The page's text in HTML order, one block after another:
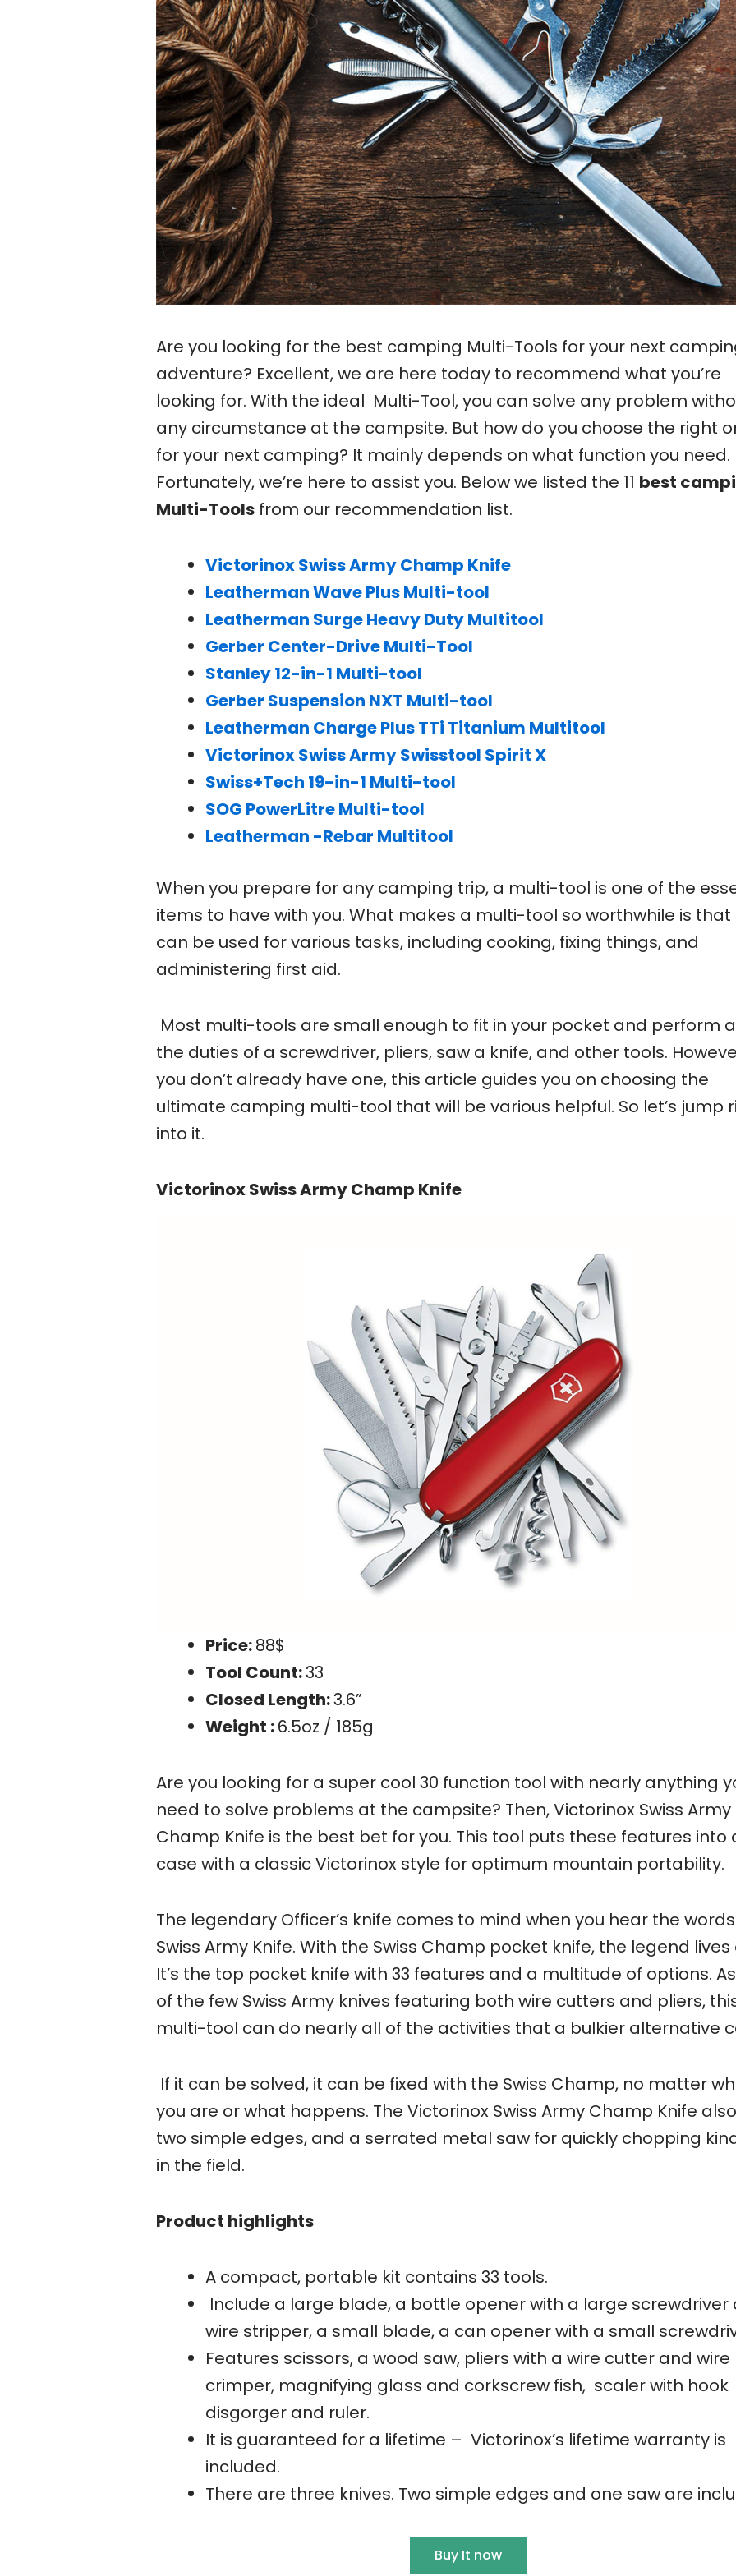
Are you looking for the best camping Multi-Tools for your next
adventure? Excellent, we are here today to recommend what you’re
looking for. With the ideal Multi-Tool, you can solve any problem
any circumstance at the campsite. But how do you choose the right
for your next camping? It mainly depends on what function you need.
Fortunately, we’re here to assist you. Below we listed the 11 best
Multi-Tools from our recommendation list.
Victorinox Swiss Army Champ Knife
Leatherman Wave Plus Multi-tool
Leatherman Surge Heavy Duty Multitool
Gerber Center-Drive Multi-Tool
Stanley 12-in-1 Multi-tool
Gerber Suspension NXT Multi-tool
Leatherman Charge Plus TTi Titanium Multitool
Victorinox Swiss Army Swisstool Spirit X
Swiss+Tech 19-in-1 Multi-tool
SOG PowerLitre Multi-tool
Leatherman -Rebar Multitool
When you prepare for any camping trip, a multi-tool is one of the
items to have with you. What makes a multi-tool so worthwhile is that
can be used for various tasks, including cooking, fixing things, and
administering first aid.
Most multi-tools are small enough to fit in your pocket and perform
the duties of a screwdriver, pliers, saw a knife, and other tools.
you don’t already have one, this article guides you on choosing the
ultimate camping multi-tool that will be various helpful. So let’s jump
into it.
Victorinox Swiss Army Champ Knife
Price:88$
Tool Count:33
Closed Length:3.6”
Weight :6.5oz / 185g
Are you looking for a super cool 30 function tool with nearly anything
need to solve problems at the campsite? Then, Victorinox Swiss Army
Champ Knife is the best bet for you. This tool puts these features into
case with a classic Victorinox style for optimum mountain portability.
The legendary Officer’s knife comes to mind when you hear the words
Swiss Army Knife. With the Swiss Champ pocket knife, the legend lives
It’s the top pocket knife with 33 features and a multitude of options.
of the few Swiss Army knives featuring both wire cutters and pliers,
multi-tool can do nearly all of the activities that a bulkier alternative
If it can be solved, it can be fixed with the Swiss Champ, no matter
you are or what happens. The Victorinox Swiss Army Champ Knife
two simple edges, and a serrated metal saw for quickly chopping
in the field.
Product highlights
A compact, portable kit contains 33 tools.
Include a large blade, a bottle opener with a large screwdriver
wire stripper, a small blade, a can opener with a small
Features scissors, a wood saw, pliers with a wire cutter and wire
crimper, magnifying glass and corkscrew fish, scaler with hook
disgorger and ruler.
It is guaranteed for a lifetime – Victorinox’s lifetime warranty is
included.
There are three knives. Two simple edges and one saw are
Buy It now